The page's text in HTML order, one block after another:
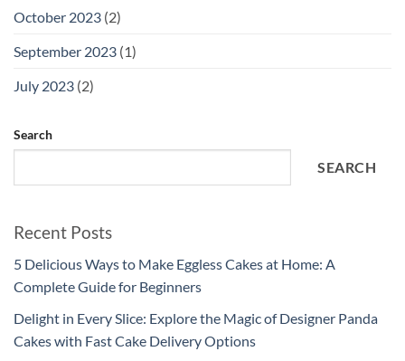
October 2023 (2)
September 2023 (1)
July 2023 (2)
Search
SEARCH
Recent Posts
5 Delicious Ways to Make Eggless Cakes at Home: A
Complete Guide for Beginners
Delight in Every Slice: Explore the Magic of Designer Panda
Cakes with Fast Cake Delivery Options